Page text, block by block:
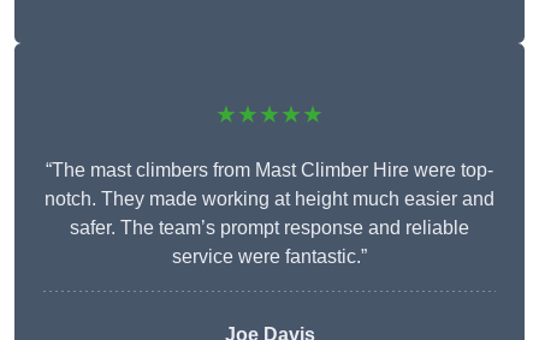
★★★★★
“The mast climbers from Mast Climber Hire were top-
notch. They made working at height much easier and
safer. The team’s prompt response and reliable
service were fantastic.”
Joe Davis